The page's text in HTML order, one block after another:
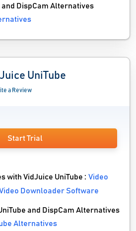
and DispCam Alternatives
UniTube
a Review
Start Trial
with VidJuice UniTube :Video
Downloader Software
and DispCam Alternatives
Alternatives